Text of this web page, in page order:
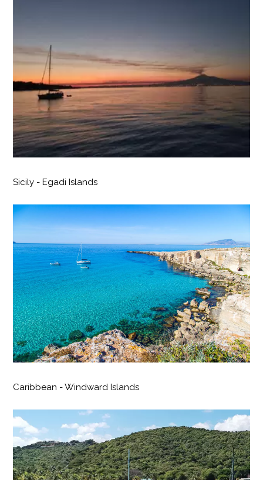
Sicily - Egadi Islands
Caribbean - Windward Islands